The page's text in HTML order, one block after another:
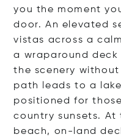
you the moment
door. An elevated
vistas across a
a wraparound deck
the scenery
path leads to a
positioned for
country sunsets. At
beach, on-land